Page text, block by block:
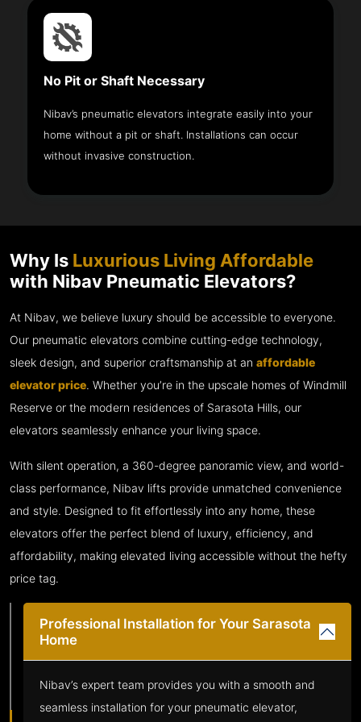
No Pit or Shaft Necessary
Nibav’s pneumatic elevators integrate easily into your
home without a pit or shaft. Installations can occur
without invasive construction.
Why Is Luxurious Living Affordable
with Nibav Pneumatic Elevators?
At Nibav, we believe luxury should be accessible to everyone.
Our pneumatic elevators combine cutting-edge technology,
sleek design, and superior craftsmanship at an affordable
elevator price. Whether you’re in the upscale homes of Windmill
Reserve or the modern residences of Sarasota Hills, our
elevators seamlessly enhance your living space.
With silent operation, a 360-degree panoramic view, and world-
class performance, Nibav lifts provide unmatched convenience
and style. Designed to fit effortlessly into any home, these
elevators offer the perfect blend of luxury, efficiency, and
affordability, making elevated living accessible without the hefty
price tag.
Professional Installation for Your Sarasota
Home
Nibav’s expert team provides you with a smooth and
seamless installation for your pneumatic elevator,